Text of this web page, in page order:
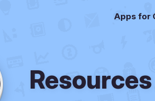
Apps for
Resources